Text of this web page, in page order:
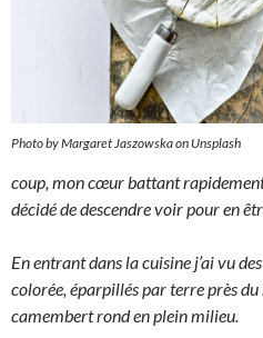
Photo by Margaret Jaszowska on Unsplash
coup, mon cœur battant
décidé de descendre voir pour en
En entrant dans la cuisine j’ai vu
colorée, éparpillés par terre près
camembert rond en plein milieu.